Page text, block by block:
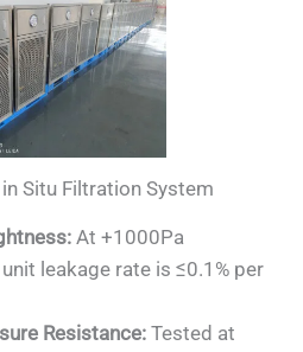
Situ Filtration System
At +1000Pa
leakage rate is ≤0.1% per
Resistance: Tested at